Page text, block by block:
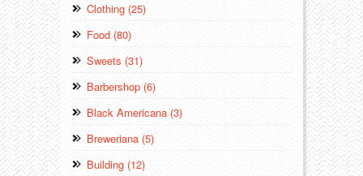
Clothing (25)
Food (80)
Sweets (31)
Barbershop (6)
Black Americana (3)
Breweriana (5)
Building (12)